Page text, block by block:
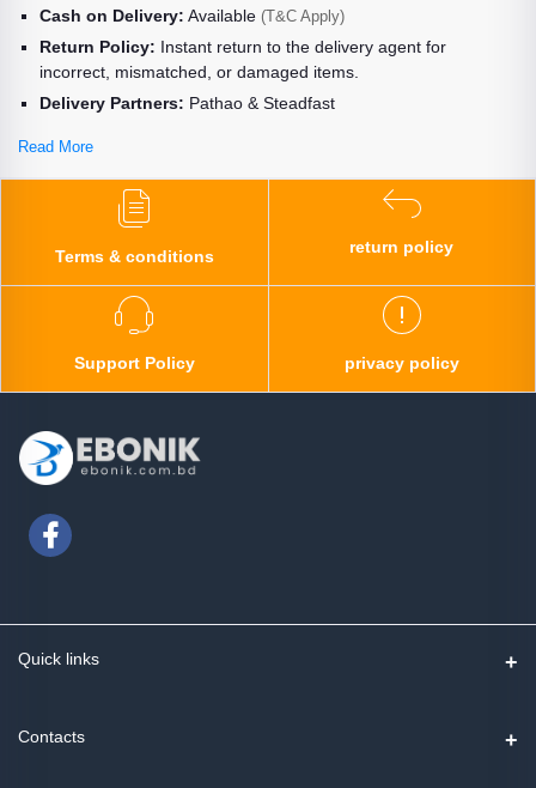
Cash on Delivery: Available (T&C Apply)
Return Policy: Instant return to the delivery agent for
incorrect, mismatched, or damaged items.
Delivery Partners: Pathao & Steadfast
Read More
Terms & conditions
return policy
Support Policy privacy policy
Quick links
Contact us
Contacts